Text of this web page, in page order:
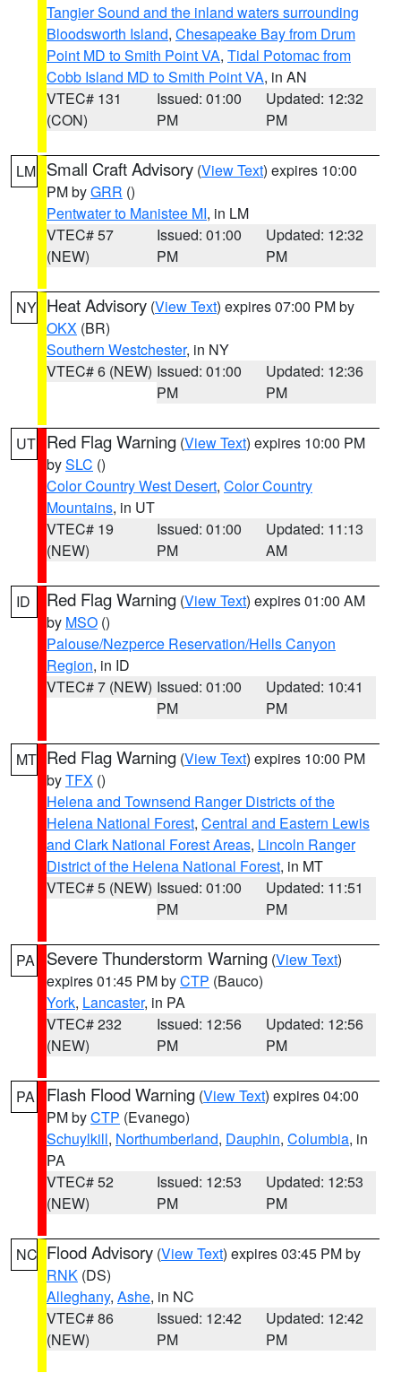
Tangier Sound and the inland waters surrounding
Bloodsworth Island, Chesapeake Bay from Drum
Point MD to Smith Point VA, Tidal Potomac from
Cobb Island MD to Smith Point VA, in AN
VTEC# 131
(CON)
Issued: 01:00
PM
Updated: 12:32
PM
LM Small Craft Advisory (View Text) expires 10:00
PM byGRR ()
Pentwater to Manistee MI, in LM
VTEC# 57
(NEW)
Issued: 01:00
PM
Updated: 12:32
PM
NY Heat Advisory (View Text) expires 07:00 PM by
OKX (BR)
Southern Westchester, in NY
VTEC# 6 (NEW) Issued: 01:00
PM
Updated: 12:36
PM
UT Red Flag Warning (View Text) expires 10:00 PM
bySLC ()
Color Country West Desert, Color Country
Mountains, in UT
VTEC# 19
(NEW)
Issued: 01:00
PM
Updated: 11:13
AM
ID Red Flag Warning (View Text) expires 01:00 AM
by MSO ()
Palouse/Nezperce Reservation/Hells Canyon
Region, in ID
VTEC# 7 (NEW) Issued: 01:00
PM
Updated: 10:41
PM
MT Red Flag Warning (View Text) expires 10:00 PM
byTFX ()
Helena and Townsend Ranger Districts of the
Helena National Forest, Central and Eastern Lewis
and Clark National Forest Areas, Lincoln Ranger
District of the Helena National Forest, in MT
VTEC# 5 (NEW) Issued: 01:00
PM
Updated: 11:51
PM
PA Severe Thunderstorm Warning (View Text)
expires 01:45 PM byCTP (Bauco)
York, Lancaster, in PA
VTEC# 232
(NEW)
Issued: 12:56
PM
Updated: 12:56
PM
PA Flash Flood Warning (View Text) expires 04:00
PM byCTP (Evanego)
Schuylkill, Northumberland, Dauphin, Columbia, in
PA
VTEC# 52
(NEW)
Issued: 12:53
PM
Updated: 12:53
PM
NC Flood Advisory (View Text) expires 03:45 PM by
RNK (DS)
Alleghany, Ashe, in NC
VTEC# 86
(NEW)
Issued: 12:42
PM
Updated: 12:42
PM